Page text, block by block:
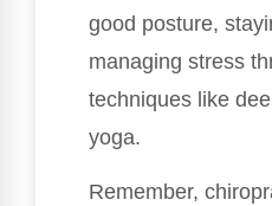
good posture,
managing stress
techniques like
yoga.
Remember,